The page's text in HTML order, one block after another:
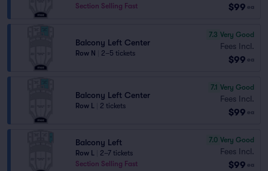
Section Selling Fast
$99 ea
Balcony Left Center
Row N 2–5 tickets
7.3 Very Good
Fees Incl.
$99 ea
Balcony Left Center
Row L 2 tickets
7.1 Very Good
Fees Incl.
$99 ea
Balcony Left
Row L
2–7 tickets
Section Selling Fast
7.0 Very Good
Fees Incl.
$99 ea